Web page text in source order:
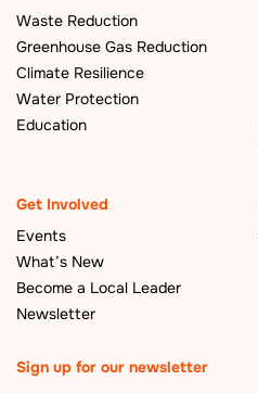
Waste Reduction
Greenhouse Gas Reduction
Climate Resilience
Water Protection
Education
Get Involved
Events
What’s New
Become a Local Leader
Newsletter
Sign up for our newsletter